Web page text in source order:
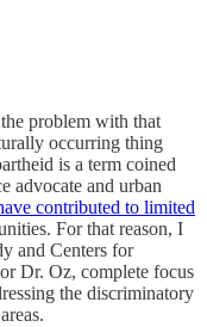
problem with that
occurring thing
is a term coined
advocate and urban
contributed to limited
For that reason, I
and Centers for
Dr. Oz, complete focus
the discriminatory